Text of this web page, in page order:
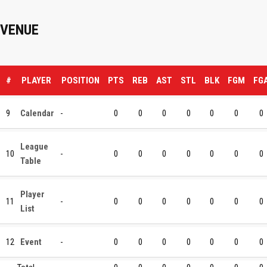
VENUE
# PLAYER POSITION PTS REB AST STL BLK FGM
9 Calendar - 0 0 0 0 0 0 0
10
League
Table
- 0 0 0 0 0 0 0
11
Player
List
- 0 0 0 0 0 0 0
12 Event - 0 0 0 0 0 0 0